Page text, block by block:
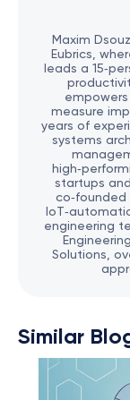
Maxim
Eubrics,
leads a
measure
years of
systems
startups
co‑founded
engineering
Solutions,
Similar